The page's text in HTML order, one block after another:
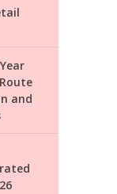
and